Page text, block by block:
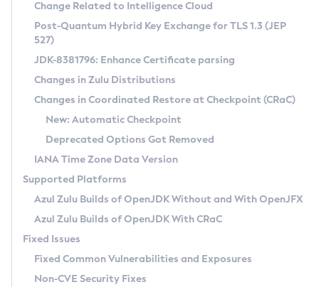
Supported (Zulu SA) on Linux
DEB
RPM
APK
Docker
Chainguard Docker
Free Distribution (Zulu CA) on Linux
DEB
RPM
APK
TAR.GZ
Docker
Paketo Buildpacks
Installing on Windows
Installing on macOS
Using SDKMAN! on Linux and macOS
Using Azul Metadata API
Updating Azul Zulu
Uninstalling Azul Zulu
Windows
macOS
Linux
Other Distributions
Managing Multiple Azul Zulu Versions
Windows
macOS
Linux
CVE and Version Search
CVE Search Tool
CVE History Tool
Version Search Tool
Commercial Compatibility Kit
IcedTea-Web
About IcedTea-Web
Release Notes
Download and Installation
How to Use IcedTea-Web
How to Use Deployment Ruleset
Configuration Options
Detailed Info
Versioning and Naming Conventions
Configuring Security Providers
Migrating Discovery to Metadata API
Timezone Updater
Incubator and Preview Features
Using Java Flight Recorder
FIPS integration in Zulu
Coordinated Restore at Checkpoint
(CRaC)
GC Log Analyzer
Azul Mission Control
Legal Notice
Change Related to Intelligence Cloud
Post-Quantum Hybrid Key Exchange for TLS 1.3 (JEP
527)
JDK-8381796: Enhance Certificate parsing
Changes in Zulu Distributions
Changes in Coordinated Restore at Checkpoint (CRaC)
New: Automatic Checkpoint
Deprecated Options Got Removed
IANA Time Zone Data Version
Supported Platforms
Azul Zulu Builds of OpenJDK Without and With OpenJFX
Azul Zulu Builds of OpenJDK With CRaC
Fixed Issues
Fixed Common Vulnerabilities and Exposures
Non-CVE Security Fixes